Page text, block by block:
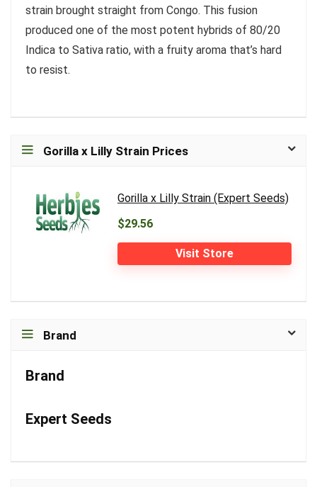
strain brought straight from Congo. This fusion
produced one of the most potent hybrids of 80/20
Indica to Sativa ratio, with a fruity aroma that’s hard
to resist.
Gorilla x Lilly Strain Prices
Gorilla x Lilly Strain (Expert Seeds)
$29.56
Visit Store
Brand
Brand
Expert Seeds